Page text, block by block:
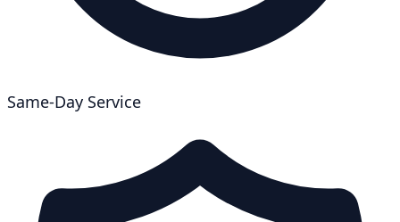
Same-Day Service